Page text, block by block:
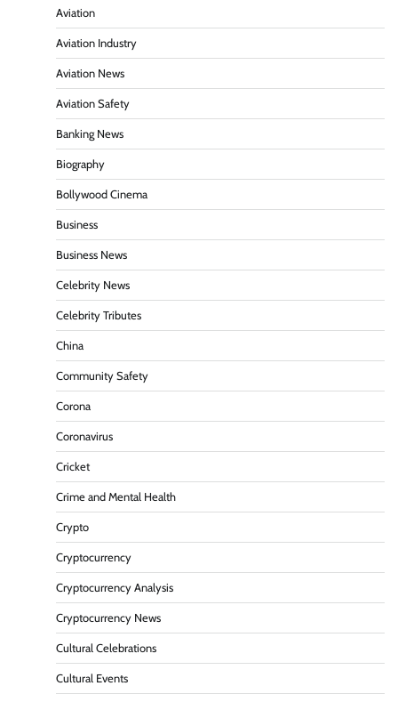
Aviation
Aviation Industry
Aviation News
Aviation Safety
Banking News
Biography
Bollywood Cinema
Business
Business News
Celebrity News
Celebrity Tributes
China
Community Safety
Corona
Coronavirus
Cricket
Crime and Mental Health
Crypto
Cryptocurrency
Cryptocurrency Analysis
Cryptocurrency News
Cultural Celebrations
Cultural Events